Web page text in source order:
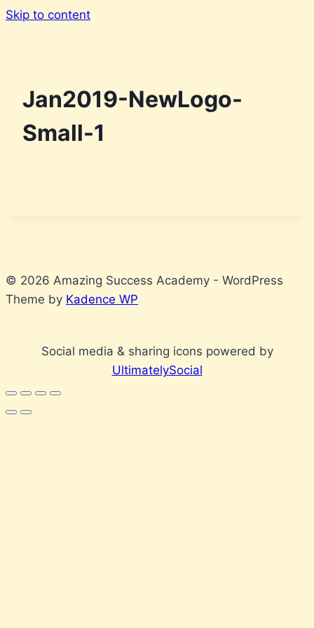
Skip to content
Jan2019-NewLogo-
Small-1
© 2026 Amazing Success Academy - WordPress
Theme by Kadence WP
Social media & sharing icons powered by
UltimatelySocial